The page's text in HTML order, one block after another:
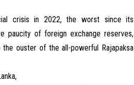
crisis in 2022, the worst since its
paucity of foreign exchange reserves,
ouster of the all-powerful Rajapaksa